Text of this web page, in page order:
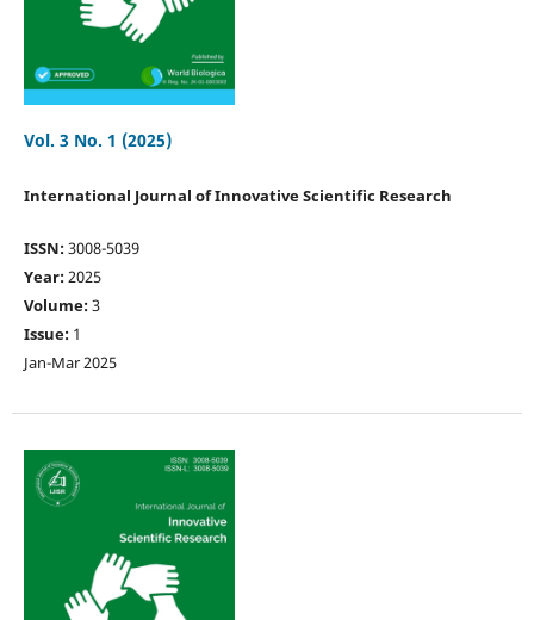
Vol. 3 No. 1 (2025)
International Journal of Innovative Scientific Research
ISSN:3008-5039
Year:2025
Volume:3
Issue:1
Jan-Mar 2025